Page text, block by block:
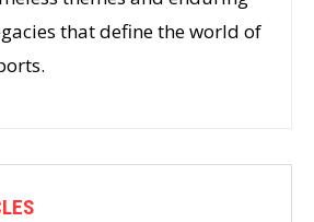
that define the world of